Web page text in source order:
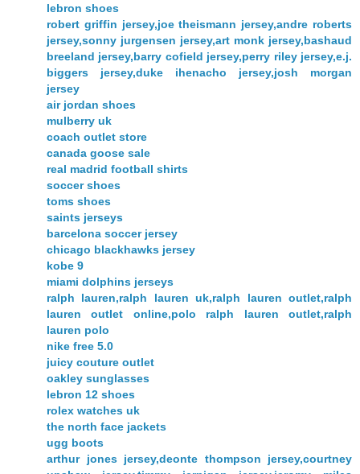
lebron shoes
robert griffin jersey,joe theismann jersey,andre roberts
jersey,sonny jurgensen jersey,art monk jersey,bashaud
breeland jersey,barry cofield jersey,perry riley jersey,e.j.
biggers jersey,duke ihenacho jersey,josh morgan
jersey
air jordan shoes
mulberry uk
coach outlet store
canada goose sale
real madrid football shirts
soccer shoes
toms shoes
saints jerseys
barcelona soccer jersey
chicago blackhawks jersey
kobe 9
miami dolphins jerseys
ralph lauren,ralph lauren uk,ralph lauren outlet,ralph
lauren outlet online,polo ralph lauren outlet,ralph
lauren polo
nike free 5.0
juicy couture outlet
oakley sunglasses
lebron 12 shoes
rolex watches uk
the north face jackets
ugg boots
arthur jones jersey,deonte thompson jersey,courtney